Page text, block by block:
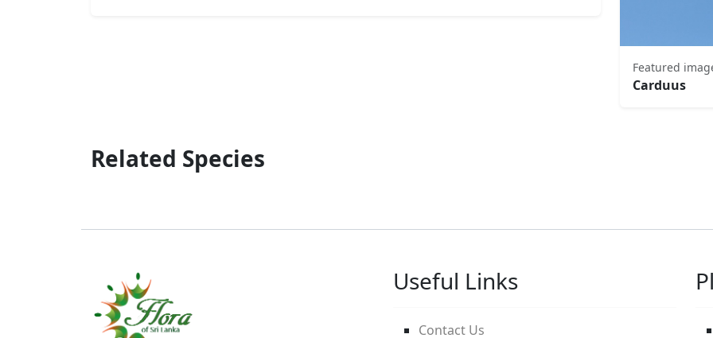
Featured
Carduus
Related Species
Useful Links
Contact Us